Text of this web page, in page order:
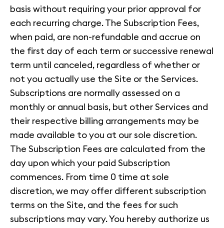
basis without requiring your prior approval for
each recurring charge. The Subscription Fees,
when paid, are non-refundable and accrue on
the first day of each term or successive renewal
term until canceled, regardless of whether or
not you actually use the Site or the Services.
Subscriptions are normally assessed on a
monthly or annual basis, but other Services and
their respective billing arrangements may be
made available to you at our sole discretion.
The Subscription Fees are calculated from the
day upon which your paid Subscription
commences. From time 0 time at sole
discretion, we may offer different subscription
terms on the Site, and the fees for such
subscriptions may vary. You hereby authorize us